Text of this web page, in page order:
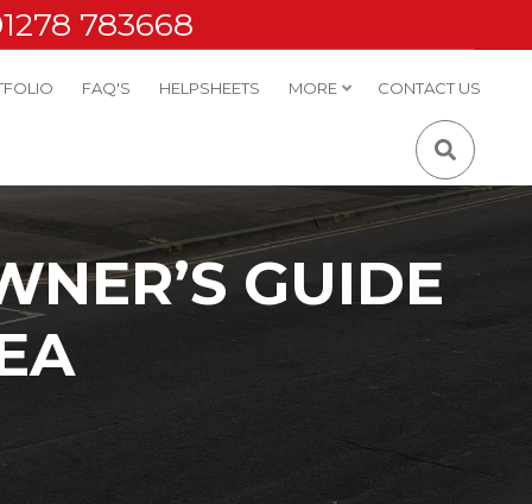
783668
FAQ'S HELPSHEETS MORE CONTACT US
GUIDE